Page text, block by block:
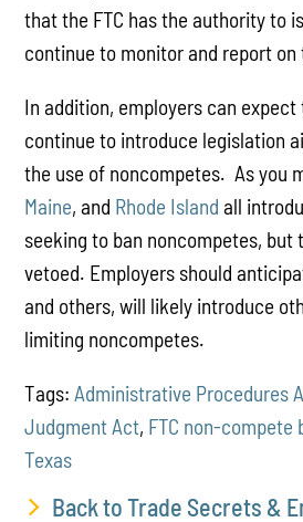
that the FTC has the authority to
continue to monitor and report on
In addition, employers can
continue to introduce legislation
the use of noncompetes. As you
Maine, and Rhode Island all
seeking to ban noncompetes, but
vetoed. Employers should
and others, will likely introduce
limiting noncompetes.
Tags:Administrative Procedures
Judgment Act, FTC non-compete
Texas
Back to Trade Secrets &